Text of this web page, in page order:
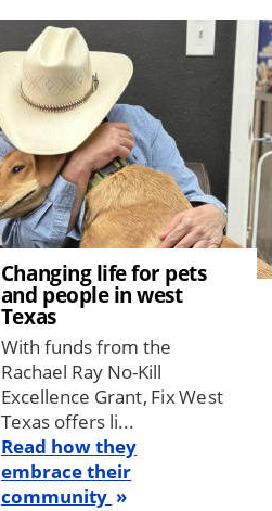
Changing life for pets
and people in west
Texas
With funds from the
Rachael Ray No-Kill
Excellence Grant, Fix West
Texas offers li...
Read how they
embrace their
community